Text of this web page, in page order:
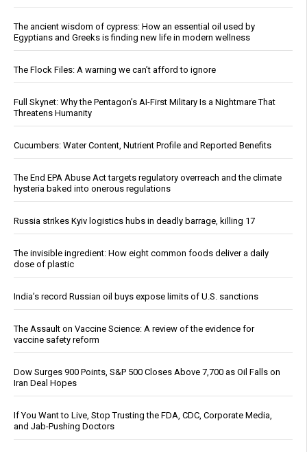
The ancient wisdom of cypress: How an essential oil used by
Egyptians and Greeks is finding new life in modern wellness
The Flock Files: A warning we can’t afford to ignore
Full Skynet: Why the Pentagon’s AI-First Military Is a Nightmare That
Threatens Humanity
Cucumbers: Water Content, Nutrient Profile and Reported Benefits
The End EPA Abuse Act targets regulatory overreach and the climate
hysteria baked into onerous regulations
Russia strikes Kyiv logistics hubs in deadly barrage, killing 17
The invisible ingredient: How eight common foods deliver a daily
dose of plastic
India’s record Russian oil buys expose limits of U.S. sanctions
The Assault on Vaccine Science: A review of the evidence for
vaccine safety reform
Dow Surges 900 Points, S&P 500 Closes Above 7,700 as Oil Falls on
Iran Deal Hopes
If You Want to Live, Stop Trusting the FDA, CDC, Corporate Media,
and Jab-Pushing Doctors